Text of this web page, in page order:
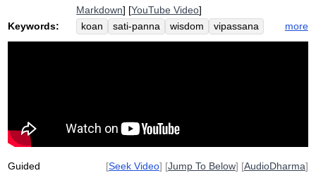
Markdown] [YouTube Video]
Keywords:
koan sati-panna wisdom
vipassana
metta
cross-training puddle
utania
more
Guided
[Seek Video] [Jump To Below] [AudioDharma]